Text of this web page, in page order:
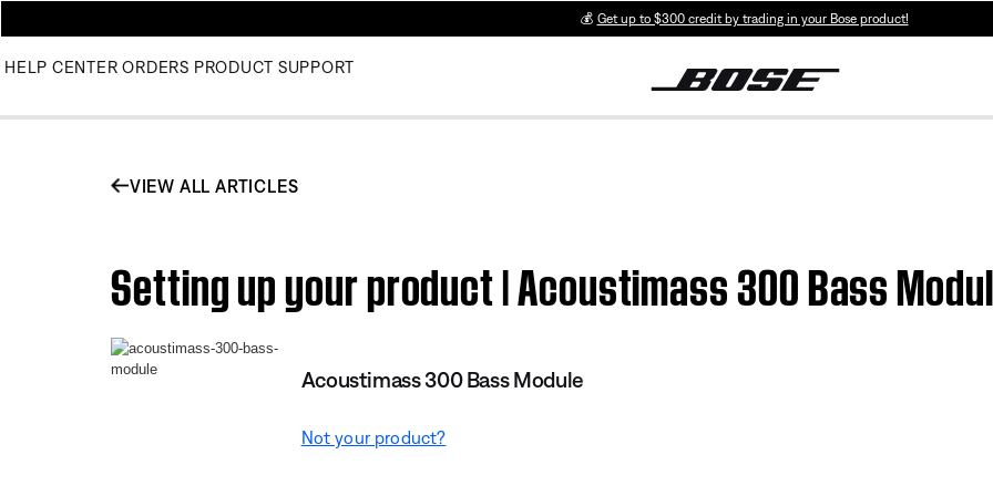
💰 Get up to $300 credit by trading in your Bose product!
HELP CENTER ORDERS PRODUCT SUPPORT
VIEW ALL ARTICLES
Setting up your product | Acoustimass 300 Bass
Acoustimass 300 Bass Module
Not your product?